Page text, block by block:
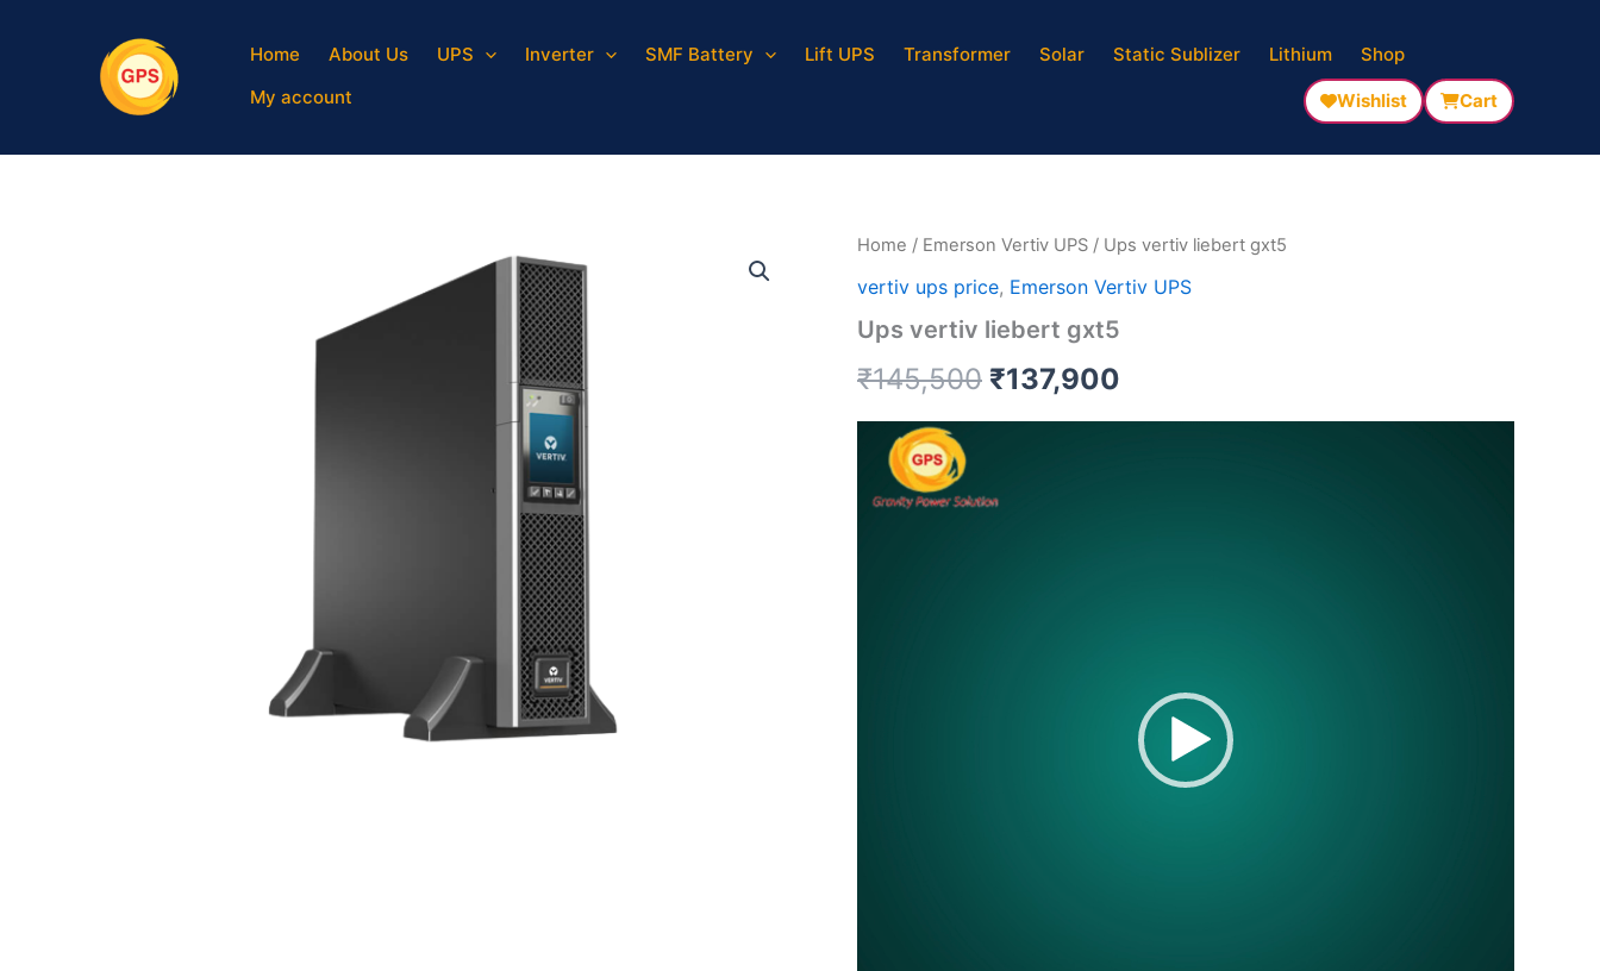
Home About Us UPS Inverter SMF Battery Lift UPS Transformer Solar Static Sublizer Lithium
Shop
My account
Wishlist Cart
Sale!
Home / Emerson Vertiv UPS / Ups vertiv liebert gxt5
vertiv ups price, Emerson Vertiv UPS
Ups vertiv liebert gxt5
₹145,500
₹145,500.
₹137,900
₹137,900.
Video
Player
gxt5